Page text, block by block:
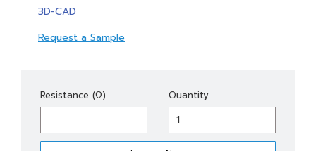
3D-CAD
Request a Sample
Resistance (Ω) QuantityKSW(S)
5